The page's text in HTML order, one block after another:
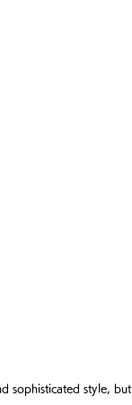
sophisticated style, but